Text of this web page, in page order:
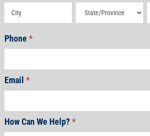
Address Address
Phone*
Email *
How Can We Help?*